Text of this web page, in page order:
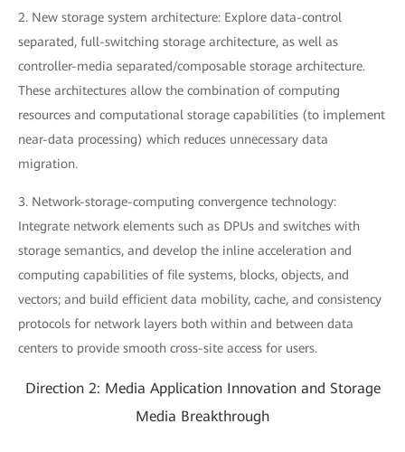
2. New storage system architecture: Explore data-control
separated, full-switching storage architecture, as well as
controller-media separated/composable storage architecture.
These architectures allow the combination of computing
resources and computational storage capabilities (to implement
near-data processing) which reduces unnecessary data
migration.
3. Network-storage-computing convergence technology:
Integrate network elements such as DPUs and switches with
storage semantics, and develop the inline acceleration and
computing capabilities of file systems, blocks, objects, and
vectors; and build efficient data mobility, cache, and consistency
protocols for network layers both within and between data
centers to provide smooth cross-site access for users.
Direction 2: Media Application Innovation and Storage
Media Breakthrough